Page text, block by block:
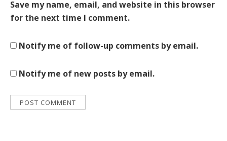
Save my name, email, and website in this browser
for the next time I comment.
Notify me of follow-up comments by email.
Notify me of new posts by email.